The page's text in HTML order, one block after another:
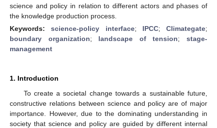
science and policy in relation to different actors and phases of
the knowledge production process.
Keywords:science-policy interface; IPCC; Climategate;
boundary organization; landscape of tension;stage-
management
1. Introduction
To create a societal change towards a sustainable future,
constructive relations between science and policy are of major
importance. However, due to the dominating understanding in
society that science and policy are guided by different internal